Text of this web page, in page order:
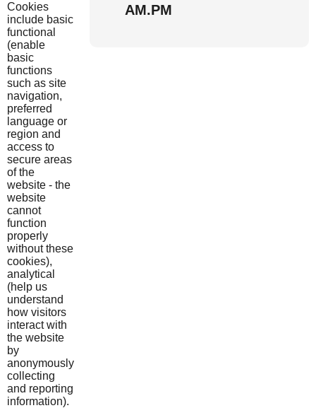
AM.PM
Cookies
include basic
functional
(enable
basic
functions
such as site
navigation,
preferred
language or
region and
access to
secure areas
of the
website - the
website
cannot
function
properly
without these
cookies),
analytical
(help us
understand
how visitors
interact with
the website
by
anonymously
collecting
and reporting
information).